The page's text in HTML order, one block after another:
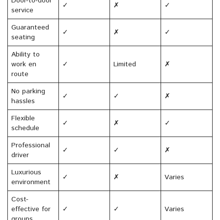
service
✓ ✗ ✓
Guaranteed
seating
✓ ✗ ✓
Ability to
work en
route
✓ Limited ✗
No parking
hassles
✓ ✓ ✗
Flexible
schedule
✓ ✗ ✓
Professional
driver
✓ ✓ ✗
Luxurious
environment
✓ ✗ Varies
Cost-
effective for
✓ ✓ Varies